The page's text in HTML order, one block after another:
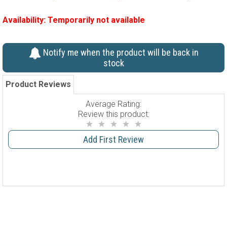
Availability: Temporarily not available
Notify me when the product will be back in
stock
Product Reviews
Average Rating:
Review this product:
Add First Review